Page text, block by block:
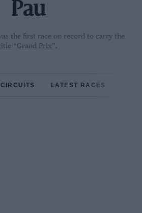
Pau
the first race on record to carry the
“Grand Prix”.
CIRCUITS LATEST RACES